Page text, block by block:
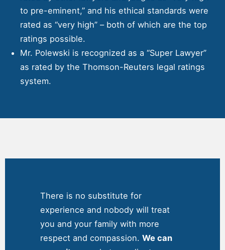
to pre-eminent,” and his ethical standards were
rated as “very high” – both of which are the top
ratings possible.
Mr. Polewski is recognized as a “Super Lawyer”
as rated by the Thomson-Reuters legal ratings
system.
There is no substitute for
experience and nobody will treat
you and your family with more
respect and compassion. We can